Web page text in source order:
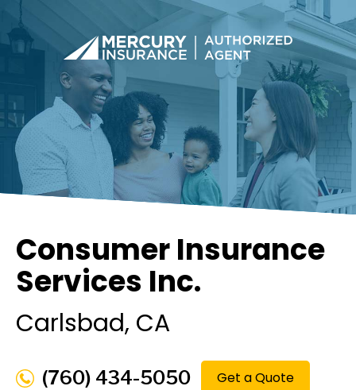
Consumer Insurance
Services Inc.
Carlsbad, CA
(760) 434-5050 Get a Quote